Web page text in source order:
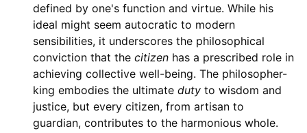
defined by one's function and virtue. While his
ideal might seem autocratic to modern
sensibilities, it underscores the philosophical
conviction that the citizenhas a prescribed role in
achieving collective well-being. The philosopher-
king embodies the ultimate dutyto wisdom and
justice, but every citizen, from artisan to
guardian, contributes to the harmonious whole.